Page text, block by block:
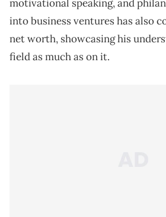
motivational speaking, and
into business ventures has also
net worth, showcasing his
field as much as on it.